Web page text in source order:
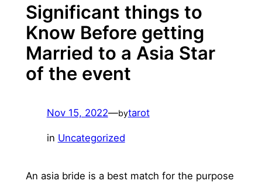
Significant things to
Know Before getting
Married to a Asia Star
of the event
Nov 15, 2022—bytarot
in Uncategorized
An asia bride is a best match for the purpose